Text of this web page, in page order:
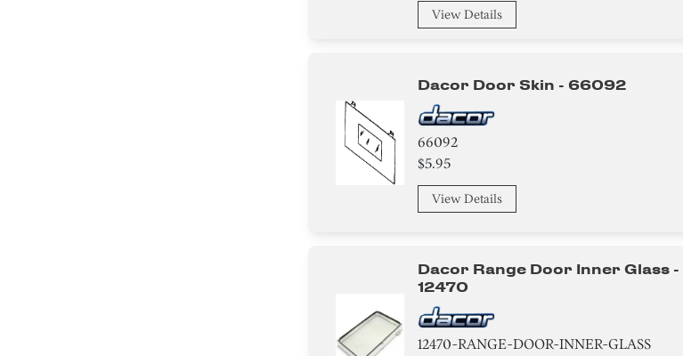
View Details
Dacor Door Skin - 66092
66092
$5.95
View Details
Dacor Range Door Inner Glass -
12470
12470-RANGE-DOOR-INNER-GLASS